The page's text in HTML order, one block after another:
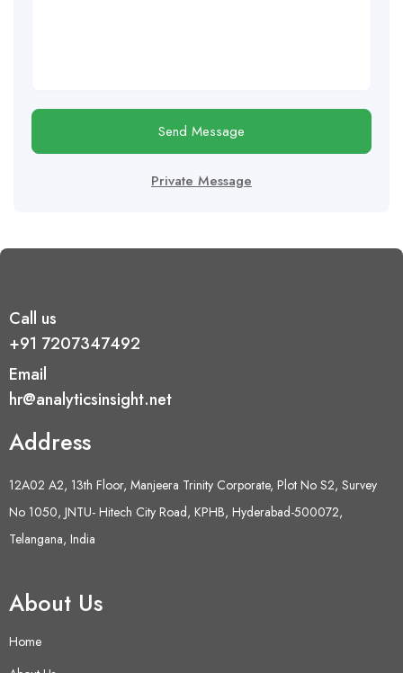
Send Message
Private Message
Call us
+91 7207347492
Email
hr@analyticsinsight.net
Address
12A02 A2, 13th Floor, Manjeera Trinity Corporate, Plot No S2, Survey
No 1050, JNTU- Hitech City Road, KPHB, Hyderabad-500072,
Telangana, India
About Us
Home